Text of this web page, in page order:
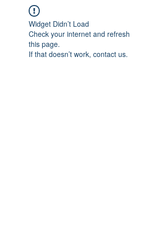
Widget Didn’t Load
Check your internet and refresh
this page.
If that doesn’t work, contact us.